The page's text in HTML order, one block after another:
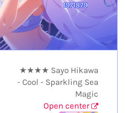
1971879
★★★★ Sayo Hikawa
- Cool - Sparkling Sea
Magic
Open center